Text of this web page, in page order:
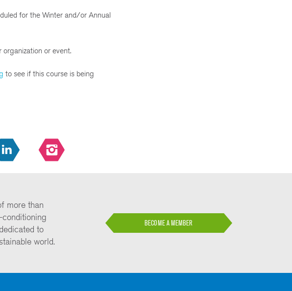
for the Winter and/or Annual
or event.
to see if this course is being
more than
to
world.
BECOME A MEMBER